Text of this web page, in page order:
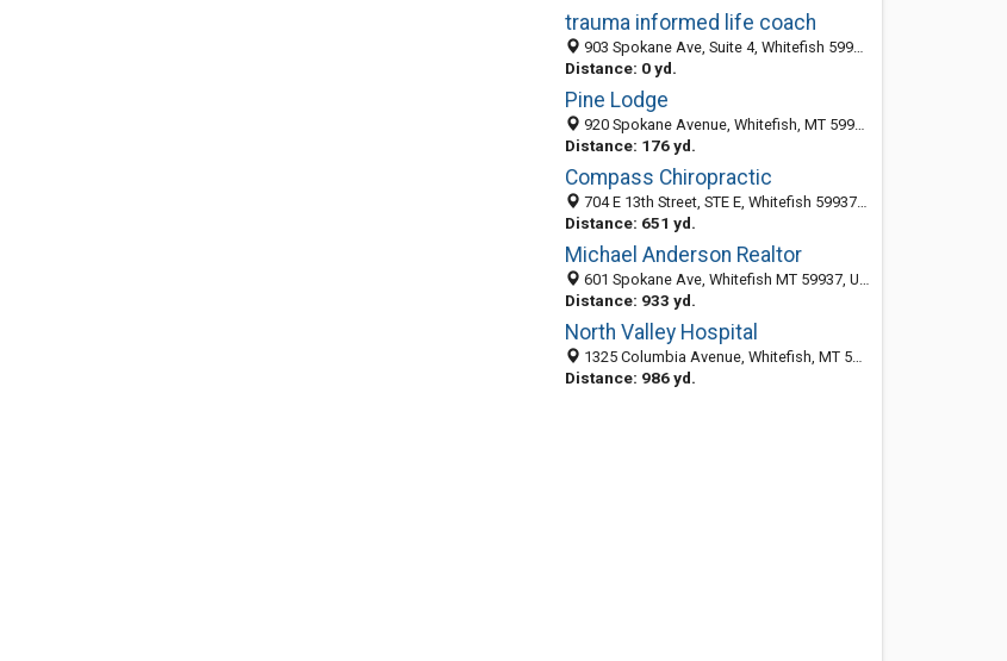
trauma informed life coach
903 Spokane Ave, Suite 4, Whitefish 59937, MT, United States
Distance: 0 yd.
Pine Lodge
920 Spokane Avenue, Whitefish, MT 59937
Distance: 176 yd.
Compass Chiropractic
704 E 13th Street, STE E, Whitefish 59937, MT, United States
Distance: 651 yd.
Michael Anderson Realtor
601 Spokane Ave, Whitefish MT 59937, United States
Distance: 933 yd.
North Valley Hospital
1325 Columbia Avenue, Whitefish, MT 59937
Distance: 986 yd.